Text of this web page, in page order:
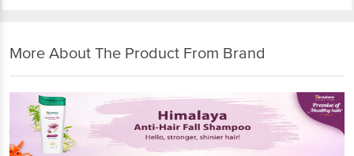
More About The Product From Brand